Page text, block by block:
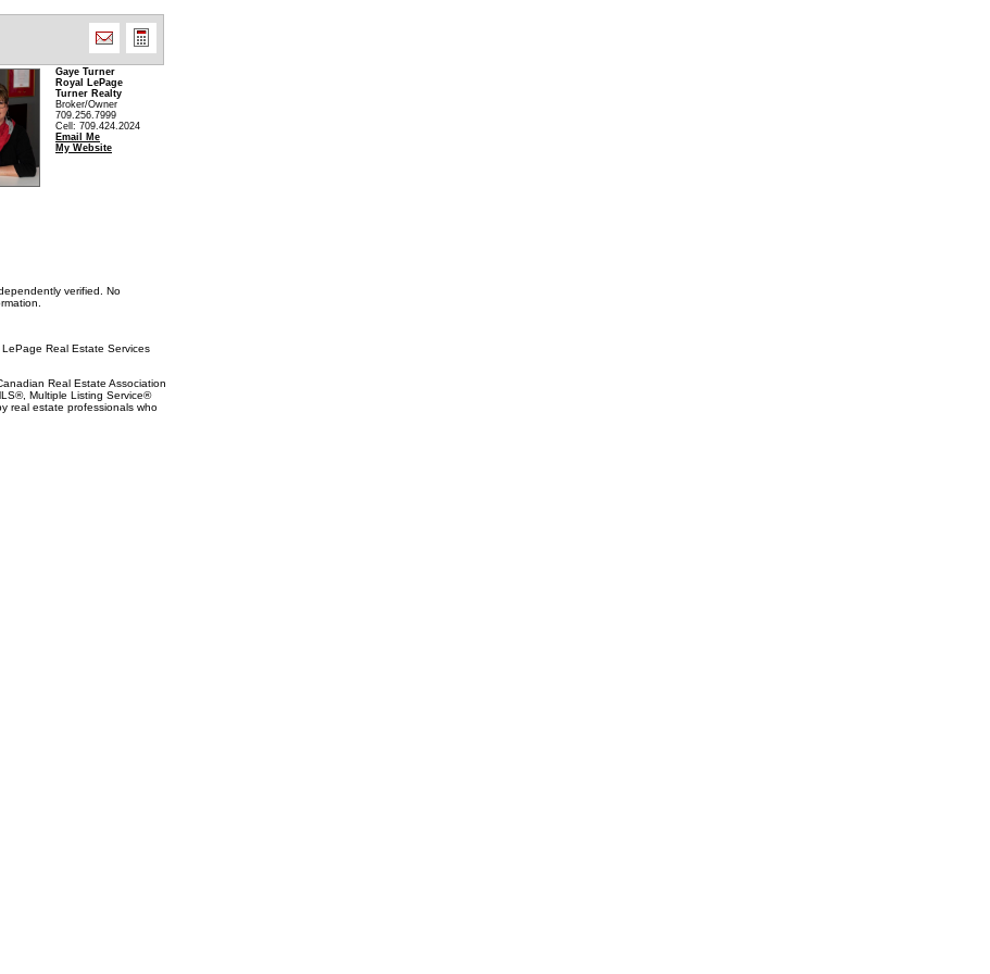
Gaye Turner
Royal LePage
Turner Realty
Broker/Owner
709.256.7999
Cell: 709.424.2024
Email Me
My Website
verified. No
Real Estate Services
Real Estate Association
Multiple Listing Service®
real estate professionals who